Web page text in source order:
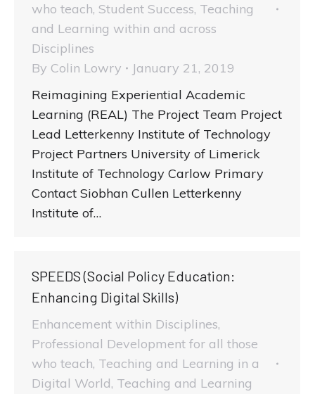
who teach, Student Success, Teaching
and Learning within and across
Disciplines
By Colin Lowry
January 21, 2019
Reimagining Experiential Academic
Learning (REAL) The Project Team Project
Lead Letterkenny Institute of Technology
Project Partners University of Limerick
Institute of Technology Carlow Primary
Contact Siobhan Cullen Letterkenny
Institute of…
SPEEDS (Social Policy Education:
Enhancing Digital Skills)
Enhancement within Disciplines,
Professional Development for all those
who teach, Teaching and Learning in a
Digital World, Teaching and Learning